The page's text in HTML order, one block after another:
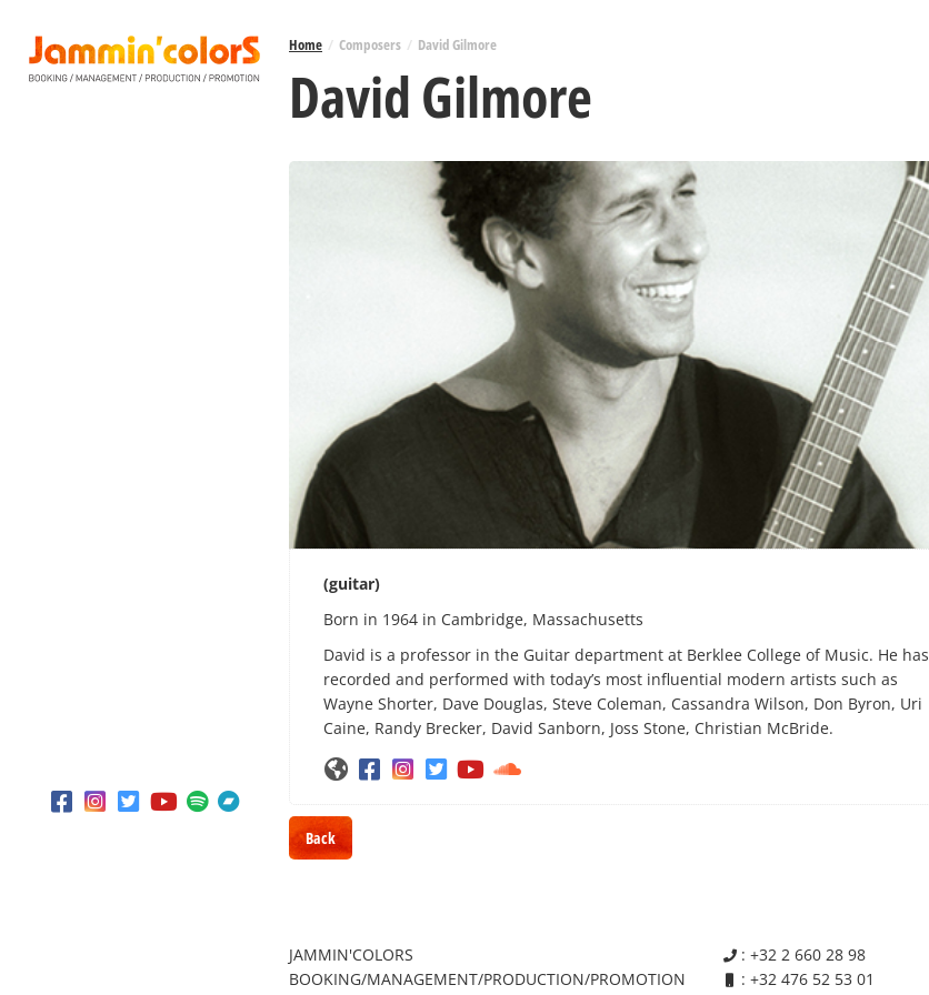
     
Home / Composers / David Gilmore
David Gilmore
(guitar)
Born in 1964 in Cambridge, Massachusetts
David is a professor in the Guitar department at Berklee College of Music. He has
recorded and performed with today’s most influential modern artists such as
Wayne Shorter, Dave Douglas, Steve Coleman, Cassandra Wilson, Don Byron, Uri
Caine, Randy Brecker, David Sanborn, Joss Stone, Christian McBride.
     
Back
JAMMIN'COLORS
BOOKING/MANAGEMENT/PRODUCTION/PROMOTION
 : +32 2 660 28 98
: +32 476 52 53 01